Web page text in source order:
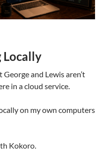
Locally
and Lewis aren’t
in a cloud service.
on my own computers
Kokoro.